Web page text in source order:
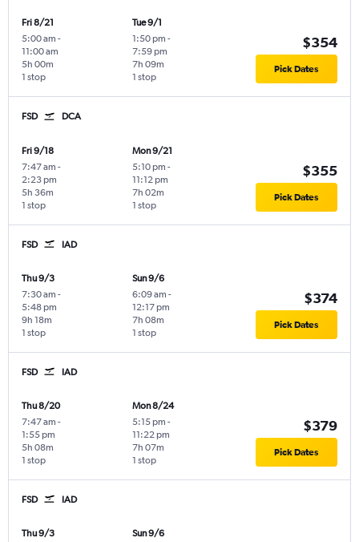
Fri 8/21
5:00 am -
11:00 am
1 stop
5h 00m
Tue 9/1
1:50 pm -
7:59 pm
1 stop
7h 09m
$354
Pick Dates
FSD DCA
Fri 9/18
7:47 am -
2:23 pm
1 stop
5h 36m
Mon 9/21
5:10 pm -
11:12 pm
1 stop
7h 02m
$355
Pick Dates
FSD IAD
Thu 9/3
7:30 am -
5:48 pm
1 stop
9h 18m
Sun 9/6
6:09 am -
12:17 pm
1 stop
7h 08m
$374
Pick Dates
FSD IAD
Thu 8/20
7:47 am -
1:55 pm
1 stop
5h 08m
Mon 8/24
5:15 pm -
11:22 pm
1 stop
7h 07m
$379
Pick Dates
FSD IAD
Thu 9/3
Sun 9/6